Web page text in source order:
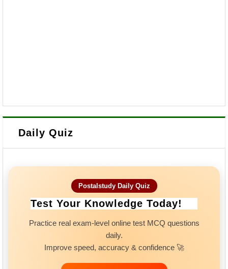
Daily Quiz
Postalstudy Daily Quiz
Test Your Knowledge Today!
Practice real exam-level online test MCQ questions
daily.
Improve speed, accuracy & confidence 🚀